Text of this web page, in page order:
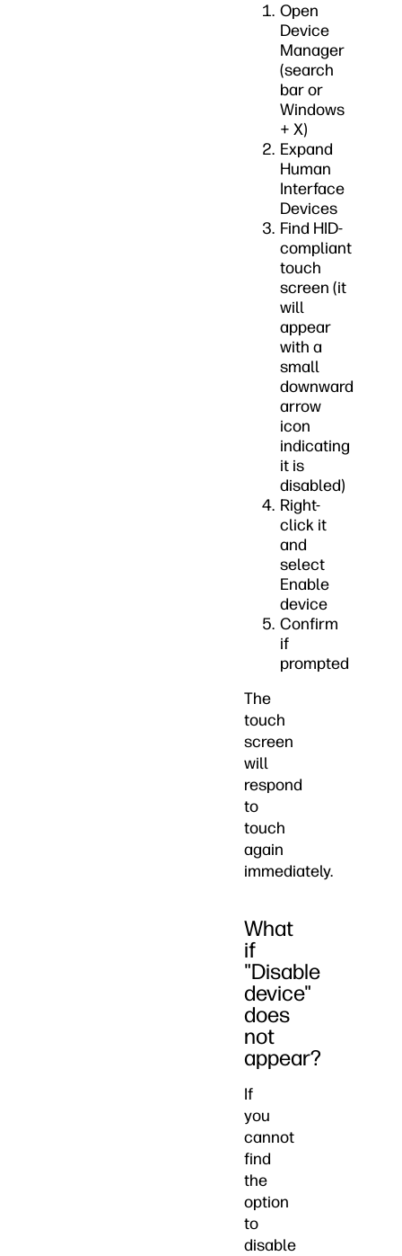
Open
Device
Manager
(search
bar or
Windows
+ X)
Expand
Human
Interface
Devices
Find HID-
compliant
touch
screen (it
will
appear
with a
small
downward
arrow
icon
indicating
it is
disabled)
Right-
click it
and
select
Enable
device
Confirm
if
prompted
The
touch
screen
will
respond
to
touch
again
immediately.
What
if
"Disable
device"
does
not
appear?
If
you
cannot
find
the
option
to
disable